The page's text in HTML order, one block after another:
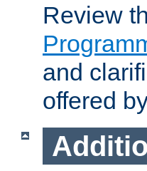
Review
and
offered